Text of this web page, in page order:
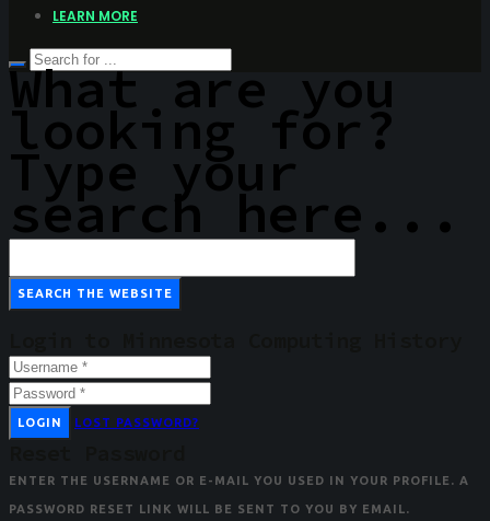
LEARN MORE
What are you
looking for?
Type your
search here...
LOGIN LOST PASSWORD?
ENTER THE USERNAME OR E-MAIL YOU USED IN YOUR PROFILE. A
PASSWORD RESET LINK WILL BE SENT TO YOU BY EMAIL.